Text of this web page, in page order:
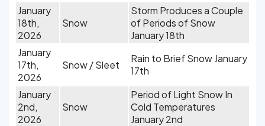
January
18th,
2026
Snow
Storm Produces a Couple
of Periods of Snow
January 18th
January
17th,
2026
Snow / Sleet
Rain to Brief Snow January
17th
January
2nd,
2026
Snow
Period of Light Snow In
Cold Temperatures
January 2nd